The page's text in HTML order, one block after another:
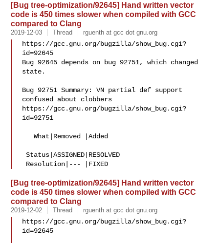
[Bug tree-optimization/92645] Hand written vector
code is 450 times slower when compiled with GCC
compared to Clang
2019-12-03 Thread rguenth at gcc dot gnu.org
https://gcc.gnu.org/bugzilla/show_bug.cgi?
id=92645
Bug 92645 depends on bug 92751, which changed
state.
Bug 92751 Summary: VN partial def support
confused about clobbers
https://gcc.gnu.org/bugzilla/show_bug.cgi?
id=92751
   What|Removed |Added
Status|ASSIGNED|RESOLVED
[Bug tree-optimization/92645] Hand written vector
code is 450 times slower when compiled with GCC
compared to Clang
2019-12-02 Thread rguenth at gcc dot gnu.org
https://gcc.gnu.org/bugzilla/show_bug.cgi?
id=92645